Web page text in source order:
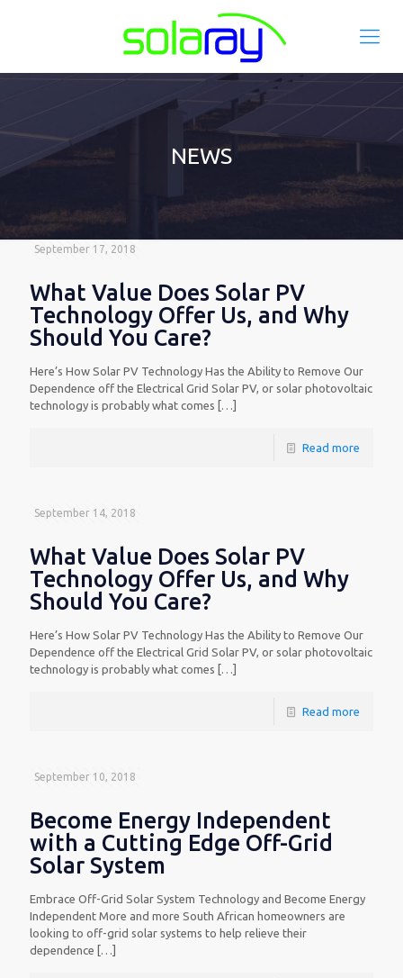
NEWS
September 17, 2018
What Value Does Solar PV
Technology Offer Us, and Why
Should You Care?
Here’s How Solar PV Technology Has the Ability to Remove Our
Dependence off the Electrical Grid Solar PV, or solar photovoltaic
technology is probably what comes […]
Read more
September 14, 2018
What Value Does Solar PV
Technology Offer Us, and Why
Should You Care?
Here’s How Solar PV Technology Has the Ability to Remove Our
Dependence off the Electrical Grid Solar PV, or solar photovoltaic
technology is probably what comes […]
Read more
September 10, 2018
Become Energy Independent
with a Cutting Edge Off-Grid
Solar System
Embrace Off-Grid Solar System Technology and Become Energy
Independent More and more South African homeowners are
looking to off-grid solar systems to help relieve their
dependence […]